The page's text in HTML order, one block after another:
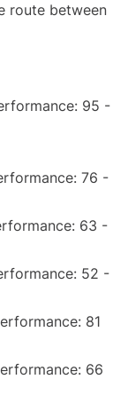
route between
95 -
76 -
63 -
52 -
81
66